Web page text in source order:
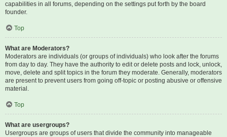
capabilities in all forums, depending on the settings put forth by the board
founder.
Top
What are Moderators?
Moderators are individuals (or groups of individuals) who look after the forums
from day to day. They have the authority to edit or delete posts and lock, unlock,
move, delete and split topics in the forum they moderate. Generally, moderators
are present to prevent users from going off-topic or posting abusive or offensive
material.
Top
What are usergroups?
Usergroups are groups of users that divide the community into manageable